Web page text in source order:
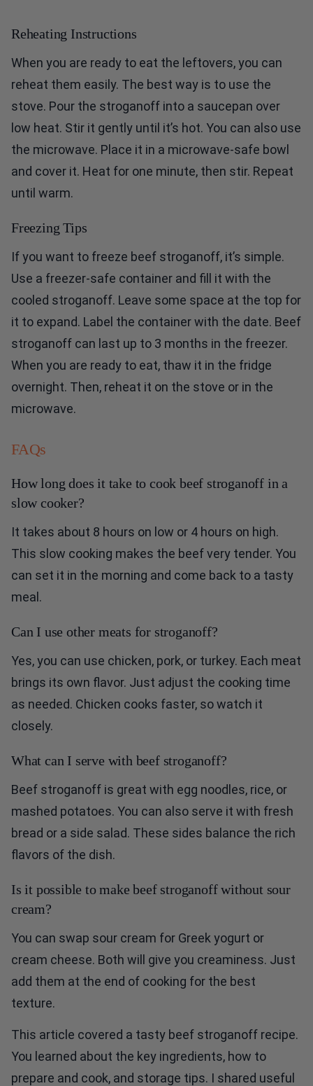
Reheating Instructions
When you are ready to eat the leftovers, you can
reheat them easily. The best way is to use the
stove. Pour the stroganoff into a saucepan over
low heat. Stir it gently until it’s hot. You can also use
the microwave. Place it in a microwave-safe bowl
and cover it. Heat for one minute, then stir. Repeat
until warm.
Freezing Tips
If you want to freeze beef stroganoff, it’s simple.
Use a freezer-safe container and fill it with the
cooled stroganoff. Leave some space at the top for
it to expand. Label the container with the date. Beef
stroganoff can last up to 3 months in the freezer.
When you are ready to eat, thaw it in the fridge
overnight. Then, reheat it on the stove or in the
microwave.
FAQs
How long does it take to cook beef stroganoff in a
slow cooker?
It takes about 8 hours on low or 4 hours on high.
This slow cooking makes the beef very tender. You
can set it in the morning and come back to a tasty
meal.
Can I use other meats for stroganoff?
Yes, you can use chicken, pork, or turkey. Each meat
brings its own flavor. Just adjust the cooking time
as needed. Chicken cooks faster, so watch it
closely.
What can I serve with beef stroganoff?
Beef stroganoff is great with egg noodles, rice, or
mashed potatoes. You can also serve it with fresh
bread or a side salad. These sides balance the rich
flavors of the dish.
Is it possible to make beef stroganoff without sour
cream?
You can swap sour cream for Greek yogurt or
cream cheese. Both will give you creaminess. Just
add them at the end of cooking for the best
texture.
This article covered a tasty beef stroganoff recipe.
You learned about the key ingredients, how to
prepare and cook, and storage tips. I shared useful